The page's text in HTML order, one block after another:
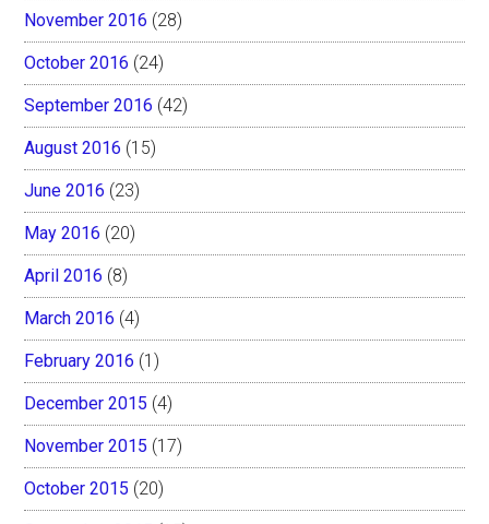
November 2016 (28)
October 2016 (24)
September 2016 (42)
August 2016 (15)
June 2016 (23)
May 2016 (20)
April 2016 (8)
March 2016 (4)
February 2016 (1)
December 2015 (4)
November 2015 (17)
October 2015 (20)